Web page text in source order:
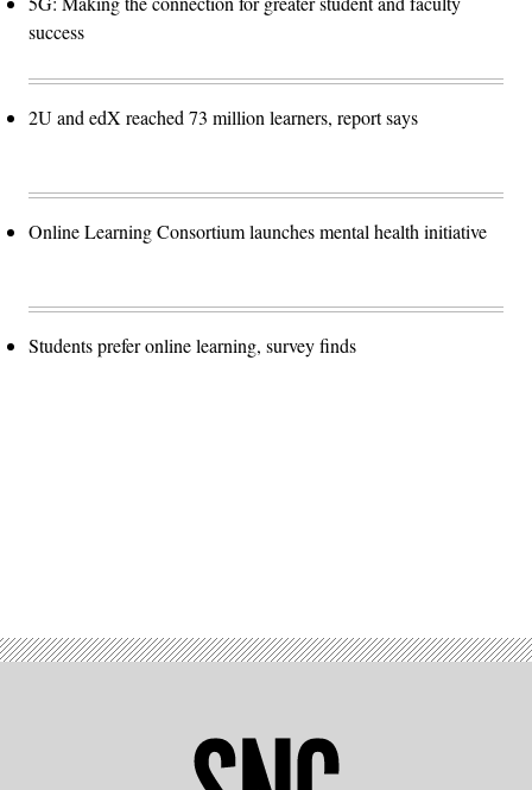
success
2U and edX reached 73 million learners, report says
Online Learning Consortium launches mental health initiative
Students prefer online learning, survey finds